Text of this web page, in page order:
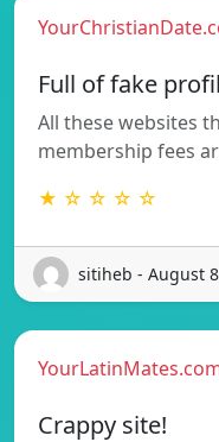
Full of fake
All these websites
membership fees
★ ☆ ☆ ☆ ☆
sitiheb - August
Crappy site!